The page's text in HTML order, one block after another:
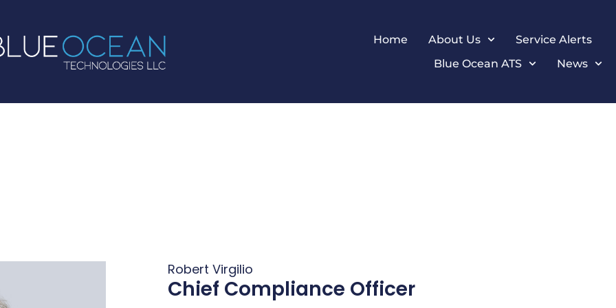
Home About Us
Service Alerts
Blue Ocean ATS
News
Robert Virgilio
Chief Compliance Officer